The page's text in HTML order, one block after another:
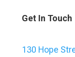
Get In Touch
130 Hope